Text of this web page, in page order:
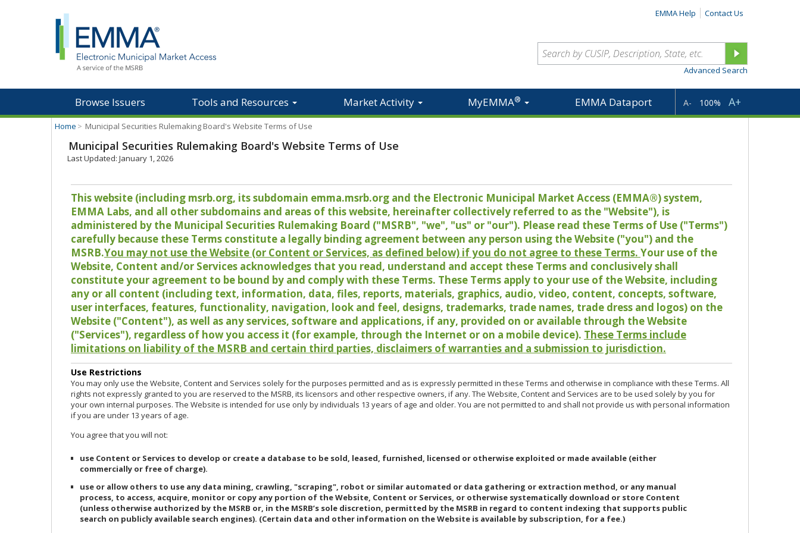
EMMA Help Contact Us
Advanced Search
Browse Issuers Tools and Resources Market Activity MyEMMA® EMMA Dataport A- 100% A+
Home > Municipal Securities Rulemaking Board's Website Terms of Use
Municipal Securities Rulemaking Board's Website Terms of Use
Last Updated: January 1, 2026
This website (including msrb.org, its subdomain emma.msrb.org and the Electronic Municipal Market Access (EMMA®) system,
EMMA Labs, and all other subdomains and areas of this website, hereinafter collectively referred to as the "Website"), is
administered by the Municipal Securities Rulemaking Board ("MSRB", "we", "us" or "our"). Please read these Terms of Use ("Terms")
carefully because these Terms constitute a legally binding agreement between any person using the Website ("you") and the
MSRB.You may not use the Website (or Content or Services, as defined below) if you do not agree to these Terms. Your use of the
Website, Content and/or Services acknowledges that you read, understand and accept these Terms and conclusively shall
constitute your agreement to be bound by and comply with these Terms. These Terms apply to your use of the Website, including
any or all content (including text, information, data, files, reports, materials, graphics, audio, video, content, concepts, software,
user interfaces, features, functionality, navigation, look and feel, designs, trademarks, trade names, trade dress and logos) on the
Website ("Content"), as well as any services, software and applications, if any, provided on or available through the Website
("Services"), regardless of how you access it (for example, through the Internet or on a mobile device). These Terms include
limitations on liability of the MSRB and certain third parties, disclaimers of warranties and a submission to jurisdiction.
Use Restrictions
You may only use the Website, Content and Services solely for the purposes permitted and as is expressly permitted in these Terms and otherwise in compliance with these Terms. All
rights not expressly granted to you are reserved to the MSRB, its licensors and other respective owners, if any. The Website, Content and Services are to be used solely by you for
your own internal purposes. The Website is intended for use only by individuals 13 years of age and older. You are not permitted to and shall not provide us with personal information
if you are under 13 years of age.
You agree that you will not:
use Content or Services to develop or create a database to be sold, leased, furnished, licensed or otherwise exploited or made available (either
commercially or free of charge).
use or allow others to use any data mining, crawling, "scraping", robot or similar automated or data gathering or extraction method, or any manual
process, to access, acquire, monitor or copy any portion of the Website, Content or Services, or otherwise systematically download or store Content
(unless otherwise authorized by the MSRB or, in the MSRB’s sole discretion, permitted by the MSRB in regard to content indexing that supports public
search on publicly available search engines). (Certain data and other information on the Website is available by subscription, for a fee.)